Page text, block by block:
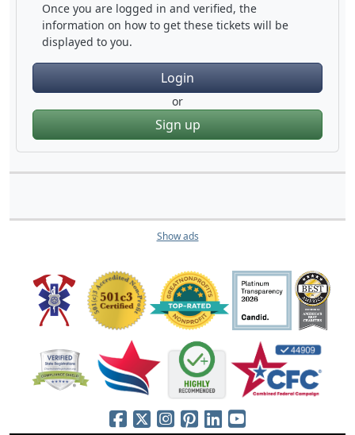
Once you are logged in and verified, the
information on how to get these tickets will be
displayed to you.
Login
or
Sign up
Show ads